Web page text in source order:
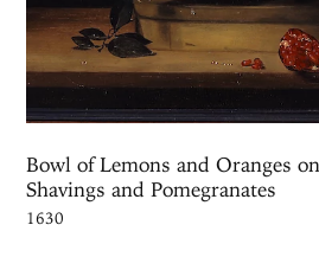
Bowl of Lemons and Oranges
Shavings and Pomegranates
1630